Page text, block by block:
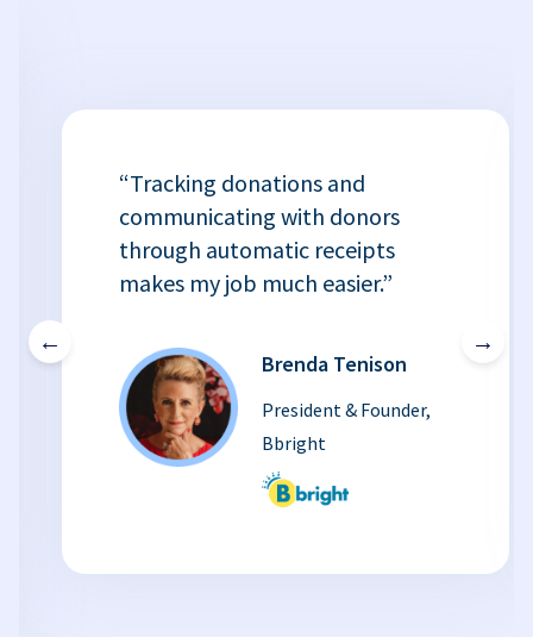
←
“Tracking donations and
communicating with donors
through automatic receipts
makes my job much easier.”
Brenda Tenison
President & Founder,
Bbright
→